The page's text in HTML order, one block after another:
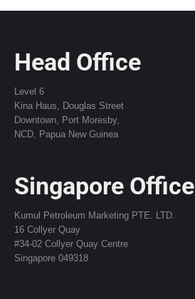
Head Office
Level 6
Kina Haus, Douglas Street
Downtown, Port Moresby,
NCD, Papua New Guinea
Singapore Office
Kumul Petroleum Marketing PTE. LTD.
16 Collyer Quay
#34-02 Collyer Quay Centre
Singapore 049318